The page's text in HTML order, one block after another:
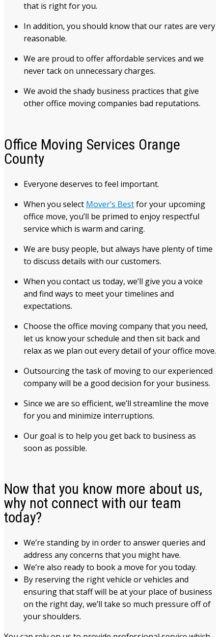
that is right for you.
In addition, you should know that our rates are very
reasonable.
We are proud to offer affordable services and we
never tack on unnecessary charges.
We avoid the shady business practices that give
other office moving companies bad reputations.
Office Moving Services Orange
County
Everyone deserves to feel important.
When you select Mover’s Bestfor your upcoming
office move, you’ll be primed to enjoy respectful
service which is warm and caring.
We are busy people, but always have plenty of time
to discuss details with our customers.
When you contact us today, we’ll give you a voice
and find ways to meet your timelines and
expectations.
Choose the office moving company that you need,
let us know your schedule and then sit back and
relax as we plan out every detail of your office move.
Outsourcing the task of moving to our experienced
company will be a good decision for your business.
Since we are so efficient, we’ll streamline the move
for you and minimize interruptions.
Our goal is to help you get back to business as
soon as possible.
Now that you know more about us,
why not connect with our team
today?
We’re standing by in order to answer queries and
address any concerns that you might have.
We’re also ready to book a move for you today.
By reserving the right vehicle or vehicles and
ensuring that staff will be at your place of business
on the right day, we’ll take so much pressure off of
your shoulders.